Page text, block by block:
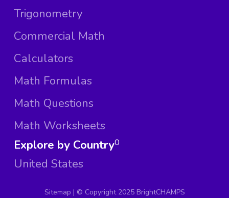
Trigonometry
Commercial Math
Calculators
Math Formulas
Math Questions
Math Worksheets
Explore by Country
United States
0
Sitemap | © Copyright 2025 BrightCHAMPS